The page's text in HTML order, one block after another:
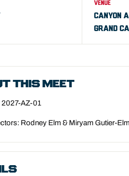
VENUE
CANYON
GRAND
THIS MEET
AZ-01
Rodney Elm & Miryam Gutier-Elm